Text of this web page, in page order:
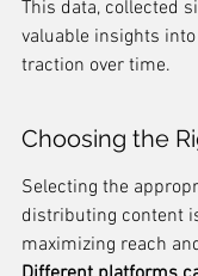
This data, collected
valuable insights
traction over time.
Choosing the
Selecting the
distributing content
maximizing reach